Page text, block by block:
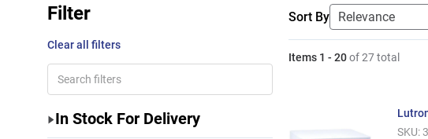
Filter
Clear all filters
In Stock For Delivery
Sort By
Items 1 -20 of27total
SKU: